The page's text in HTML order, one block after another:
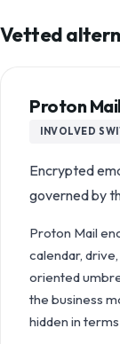
Vetted
Proton
INVOLVED
Encrypted
governed by
Proton Mail
calendar,
oriented
the business
hidden in